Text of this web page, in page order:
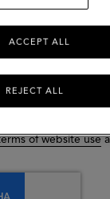
YYYY
email
of website use
REJECT ALL
ACCEPT ALL